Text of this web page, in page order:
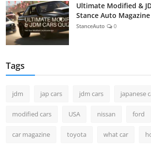
Ultimate Modified &
Stance Auto Magazine
StanceAuto 0
Tags
jdm jap cars jdm cars japanese
modified cars USA nissan ford
car magazine toyota what car